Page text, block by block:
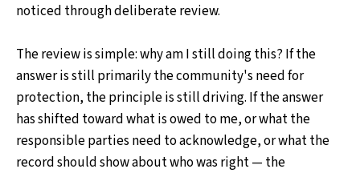
noticed through deliberate review.
The review is simple: why am I still doing this? If the
answer is still primarily the community's need for
protection, the principle is still driving. If the answer
has shifted toward what is owed to me, or what the
responsible parties need to acknowledge, or what the
record should show about who was right — the